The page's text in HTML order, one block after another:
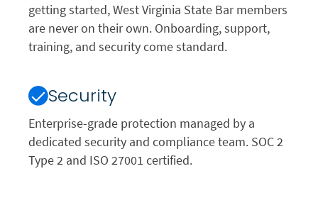
getting started, West Virginia State Bar members
are never on their own. Onboarding, support,
training, and security come standard.
Security
Enterprise-grade protection managed by a
dedicated security and compliance team. SOC 2
Type 2 and ISO 27001 certified.